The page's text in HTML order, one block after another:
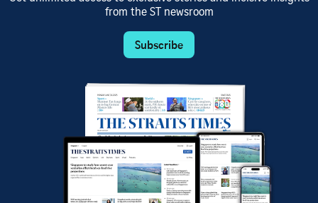
from the ST newsroom
Subscribe